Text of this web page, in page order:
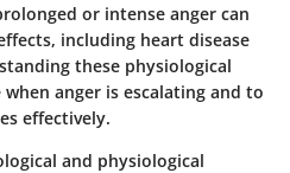
or intense anger can
including heart disease
these physiological
anger is escalating and to
effectively.
and physiological